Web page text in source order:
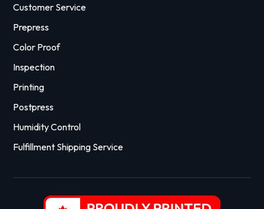
Customer Service
Prepress
Color Proof
Inspection
Printing
Postpress
Humidity Control
Fulfillment Shipping Service